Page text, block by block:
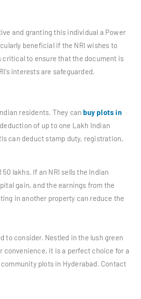
and granting this individual a Power
beneficial if the NRI wishes to
to ensure that the document is
interests are safeguarded.
residents. They canbuy plots in
of up to one Lakh Indian
can deduct stamp duty, registration,
lakhs. If an NRI sells the Indian
gain, and the earnings from the
in another property can reduce the
to consider. Nestled in the lush green
convenience, it is a perfect choice for a
plots in Hyderabad. Contact